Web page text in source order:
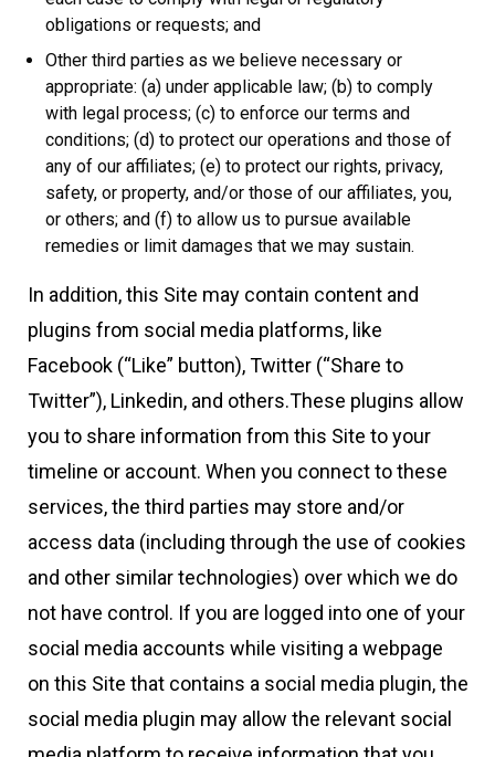
obligations or requests; and
Other third parties as we believe necessary or
appropriate: (a) under applicable law; (b) to comply
with legal process; (c) to enforce our terms and
conditions; (d) to protect our operations and those of
any of our affiliates; (e) to protect our rights, privacy,
safety, or property, and/or those of our affiliates, you,
or others; and (f) to allow us to pursue available
remedies or limit damages that we may sustain.
In addition, this Site may contain content and
plugins from social media platforms, like
Facebook (“Like” button), Twitter (“Share to
Twitter”), Linkedin, and others.These plugins allow
you to share information from this Site to your
timeline or account. When you connect to these
services, the third parties may store and/or
access data (including through the use of cookies
and other similar technologies) over which we do
not have control. If you are logged into one of your
social media accounts while visiting a webpage
on this Site that contains a social media plugin, the
social media plugin may allow the relevant social